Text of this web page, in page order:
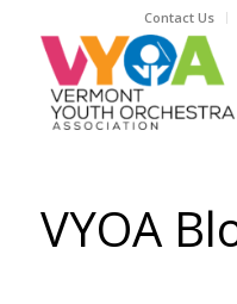
Contact Us
VYOA